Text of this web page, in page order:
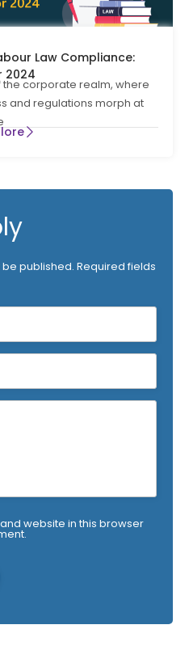
Law Compliance:
2024
the corporate realm, where
and regulations morph at
published. Required fields
website in this browser